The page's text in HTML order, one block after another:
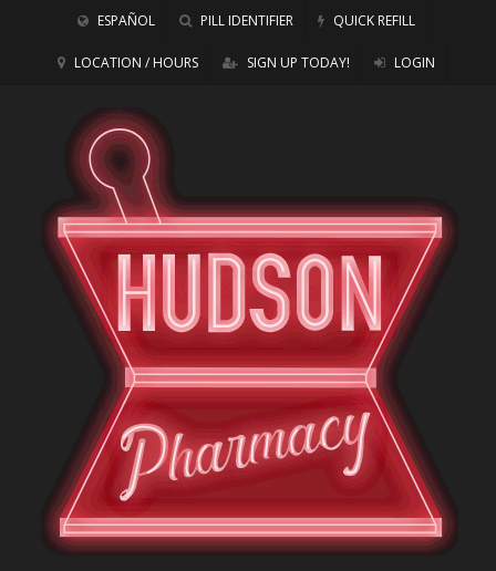
ESPAÑOL PILL IDENTIFIER QUICK REFILL
LOCATION / HOURS SIGN UP TODAY! LOGIN